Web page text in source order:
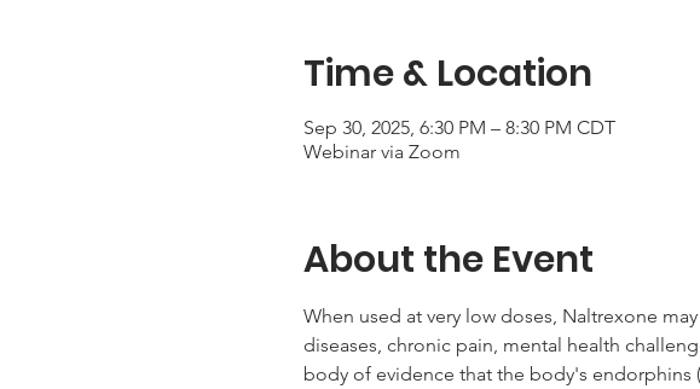
Time & Location
Sep 30, 2025, 6:30 PM – 8:30 PM CDT
Webinar via Zoom
About the Event
When used at very low doses, Naltrexone
diseases, chronic pain, mental health
body of evidence that the body's endorphins